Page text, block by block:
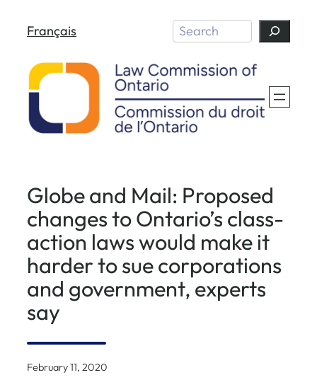
content
Français Search
Globe and Mail: Proposed
changes to Ontario’s class-
action laws would make it
harder to sue corporations
and government, experts
say
February 11, 2020